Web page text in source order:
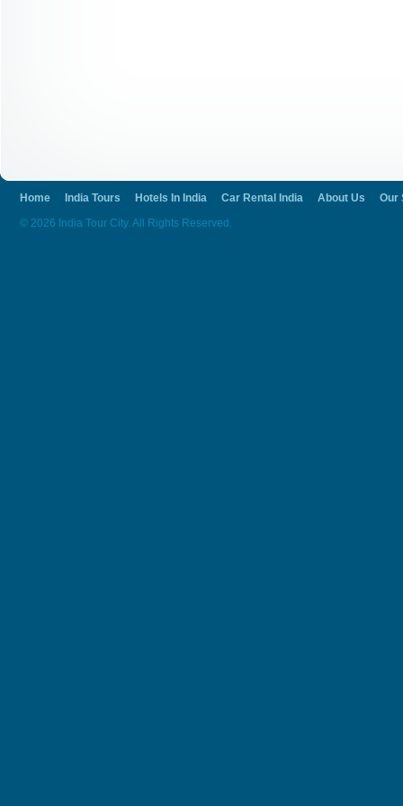
Home India Tours Hotels In India Car Rental India About Us
Our
© 2026 India Tour City. All Rights Reserved.